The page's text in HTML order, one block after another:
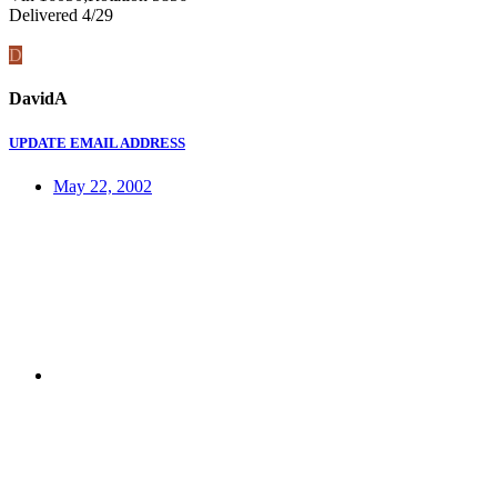
Delivered 4/29
D
DavidA
UPDATE EMAIL ADDRESS
May 22, 2002